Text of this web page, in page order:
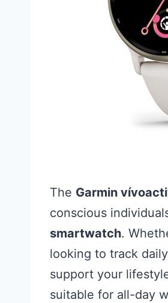
The Garmin
conscious
smartwatch.
looking to track
support your
suitable for all-day